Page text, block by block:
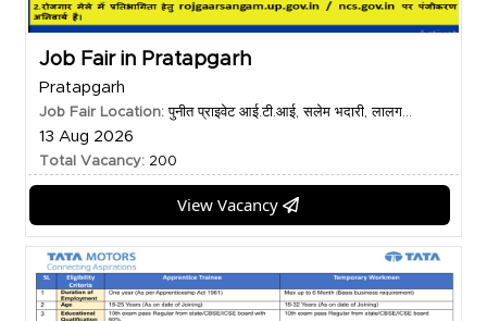
Job Fair in Pratapgarh
Pratapgarh
Job Fair Location:पुनीत प्राइवेट आई.टी.आई, सलेम भदारी, लालग...
13 Aug 2026
Total Vacancy: 200
View Vacancy